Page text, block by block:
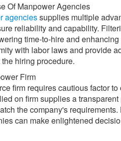
Of Manpower Agencies
agenciessupplies multiple
reliability and capability.
time-to-hire and
with labor laws and provide
hiring procedure.
Firm
firm requires cautious factor
on firm supplies a
the company's
can make enlightened